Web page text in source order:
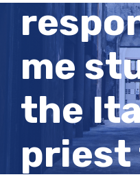
me
the
priest